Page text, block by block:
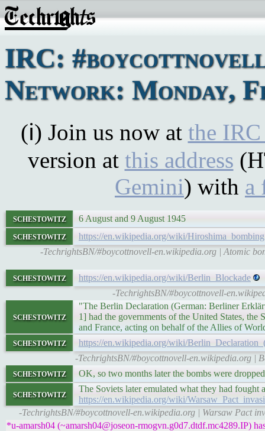
IRC:
Network: Monday,
(ℹ) Join us now at the
version at this address
Gemini) with a
schestowitz 6 August and 9 August 1945
schestowitz
https://en.wikipedia.org/wiki/Hiroshima_bombing
-TechrightsBN/#boycottnovell-en.wikipedia.org | Atomic
schestowitz
https://en.wikipedia.org/wiki/Berlin_Blockade
-TechrightsBN/#boycottnovell-
schestowitz
"The Berlin Declaration (German: Berliner
1] had the governments of the United States,
and France, acting on behalf of the Allies of
schestowitz
https://en.wikipedia.org/wiki/
-TechrightsBN/#boycottnovell-en.wikipedia.org |
schestowitz OK, so two months later the bombs were dropped
schestowitz
The Soviets later emulated what they had fought
https://en.wikipedia.org/wiki/
-TechrightsBN/#boycottnovell-en.wikipedia.org | Warsaw Pact
*u-amarsh04 (~amarsh04@joseon-rmogvn.g0d7.dtdf.mc4289.IP)